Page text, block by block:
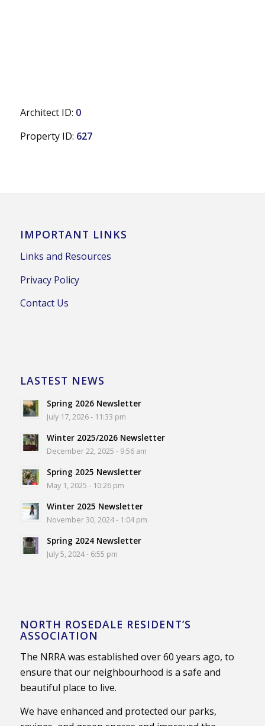
Architect ID: 0
Property ID: 627
IMPORTANT LINKS
Links and Resources
Privacy Policy
Contact Us
LASTEST NEWS
Spring 2026 Newsletter
July 17, 2026 - 11:33 pm
Winter 2025/2026 Newsletter
December 22, 2025 - 9:56 am
Spring 2025 Newsletter
May 1, 2025 - 10:26 pm
Winter 2025 Newsletter
November 30, 2024 - 1:04 pm
Spring 2024 Newsletter
July 5, 2024 - 6:55 pm
NORTH ROSEDALE RESIDENT’S
ASSOCIATION
The NRRA was established over 60 years ago, to
ensure that our neighbourhood is a safe and
beautiful place to live.
We have enhanced and protected our parks,